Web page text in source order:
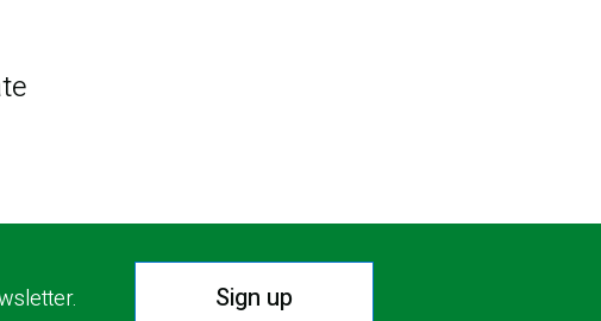
Sign up